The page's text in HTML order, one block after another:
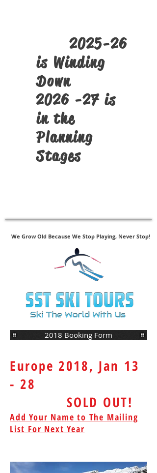
2025-26
is Winding
Down
2026 -27 is
in the
Planning
Stages
We Grow Old Because We Stop Playing, Never Stop!
2018 Booking Form
Europe 2018, Jan 13
- 28
SOLD OUT!
Add Your Name to The Mailing
List For Next Year